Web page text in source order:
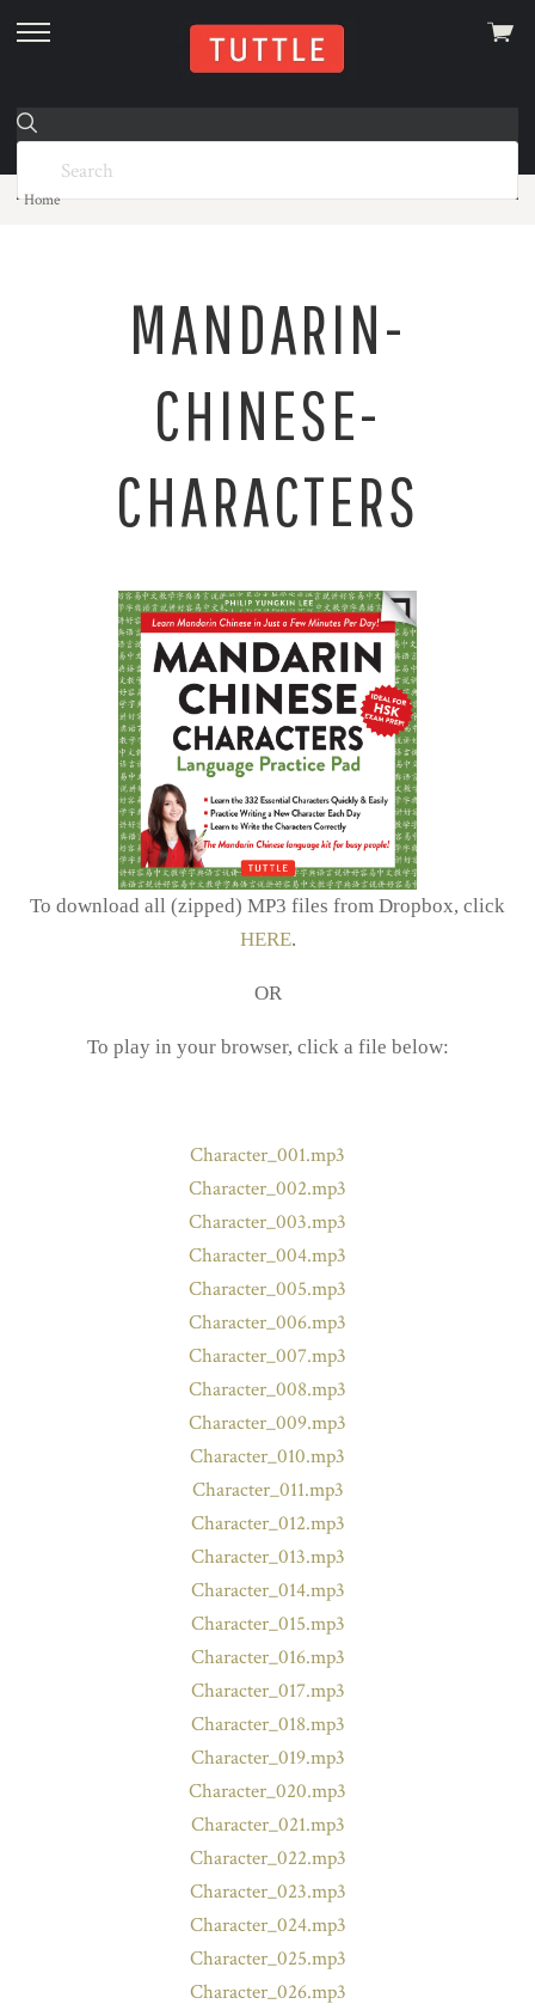
skip
menu
View
Home
MANDARIN-
CHINESE-
CHARACTERS
To download all (zipped) MP3 files from Dropbox, click
HERE.
OR
To play in your browser, click a file below:
Character_001.mp3
Character_002.mp3
Character_003.mp3
Character_004.mp3
Character_005.mp3
Character_006.mp3
Character_007.mp3
Character_008.mp3
Character_009.mp3
Character_010.mp3
Character_011.mp3
Character_012.mp3
Character_013.mp3
Character_014.mp3
Character_015.mp3
Character_016.mp3
Character_017.mp3
Character_018.mp3
Character_019.mp3
Character_020.mp3
Character_021.mp3
Character_022.mp3
Character_023.mp3
Character_024.mp3
Character_025.mp3
Character_026.mp3